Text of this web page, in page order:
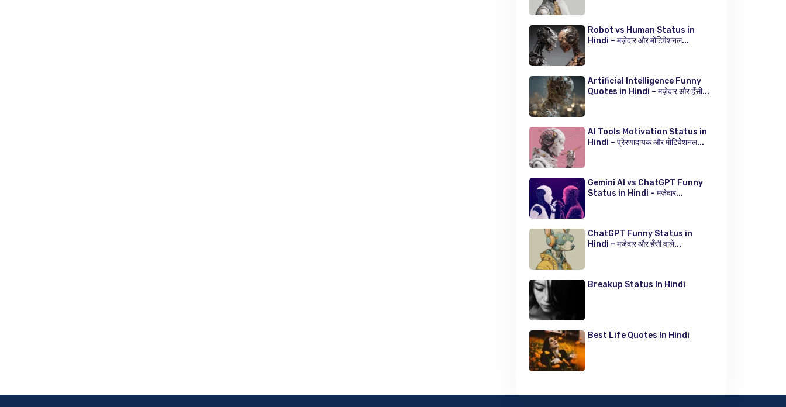
Robot vs Human Status in
Hindi – मज़ेदार और मोटिवेशनल...
Artificial Intelligence Funny
Quotes in Hindi – मज़ेदार और हँसी...
AI Tools Motivation Status in
Hindi – प्रेरणादायक और मोटिवेशनल...
Gemini AI vs ChatGPT Funny
Status in Hindi – मज़ेदार...
ChatGPT Funny Status in
Hindi – मजेदार और हँसी वाले...
Breakup Status In Hindi
Best Life Quotes In Hindi